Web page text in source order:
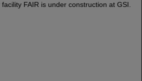
FAIR is under construction at GSI.